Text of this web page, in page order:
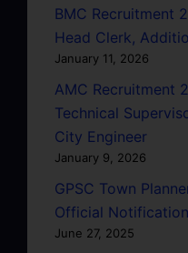
BMC Recruitment
Head Clerk,
January 11, 2026
AMC Recruitment
Technical
City Engineer
January 9, 2026
GPSC Town
Official Notification
June 27, 2025